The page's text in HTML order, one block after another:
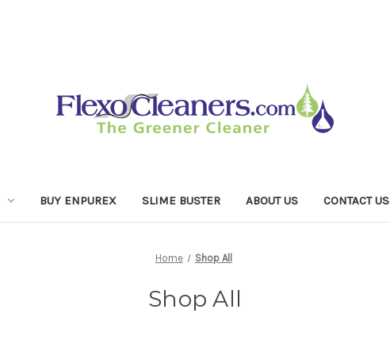
BUY ENPUREX SLIME BUSTER ABOUT US CONTACT US
Home Shop All
Shop All